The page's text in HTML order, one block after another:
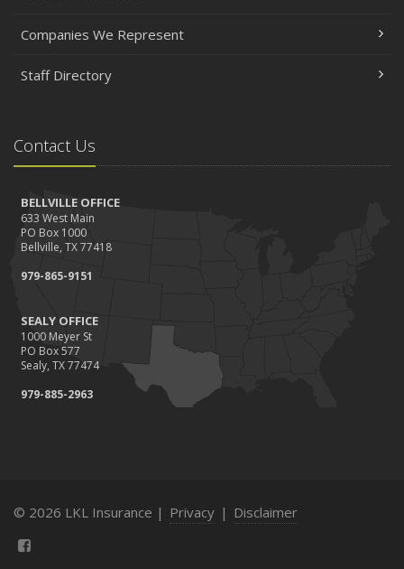
Companies We Represent
Staff Directory
Contact Us
BELLVILLE OFFICE
633 West Main
PO Box 1000
Bellville, TX 77418
979-865-9151
SEALY OFFICE
1000 Meyer St
PO Box 577
Sealy, TX 77474
979-885-2963
© 2026 LKL Insurance | Privacy | Disclaimer